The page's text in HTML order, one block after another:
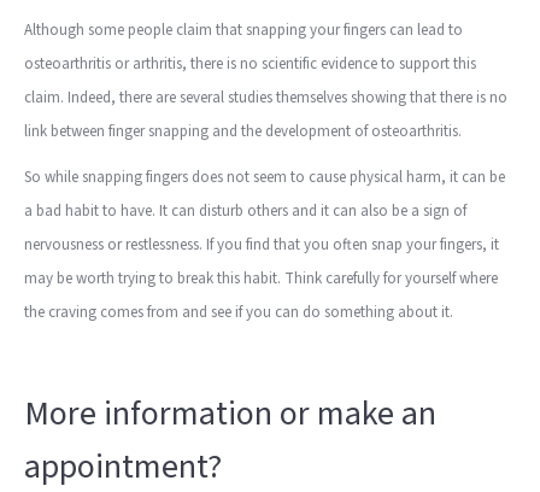
Although some people claim that snapping your fingers can lead to
osteoarthritis or arthritis, there is no scientific evidence to support this
claim. Indeed, there are several studies themselves showing that there is no
link between finger snapping and the development of osteoarthritis.
So while snapping fingers does not seem to cause physical harm, it can be
a bad habit to have. It can disturb others and it can also be a sign of
nervousness or restlessness. If you find that you often snap your fingers, it
may be worth trying to break this habit. Think carefully for yourself where
the craving comes from and see if you can do something about it.
More information or make an
appointment?